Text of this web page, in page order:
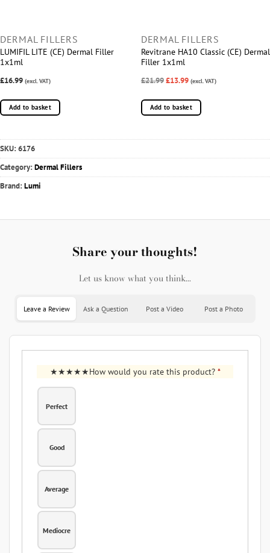
DERMAL FILLERS
LUMIFIL LITE (CE) Dermal Filler
1x1ml
£16.99 (excl. VAT)
Add to basket
DERMAL FILLERS
Revitrane HA10 Classic (CE) Dermal
Filler 1x1ml
£21.99£13.99 (excl. VAT)
Add to basket
SKU:6176
Category:Dermal Fillers
Brand:Lumi
Share your thoughts!
Let us know what you think...
Leave a Review Ask a Question Post a Video Post a Photo
How would you rate this product? *
Perfect
Good
Average
Mediocre